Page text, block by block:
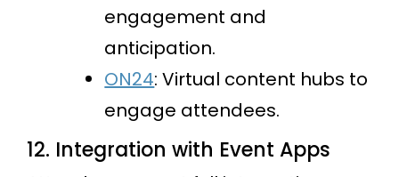
engagement and
anticipation.
ON24: Virtual content hubs to
engage attendees.
12. Integration with Event Apps